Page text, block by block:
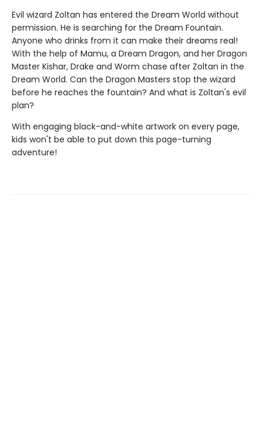
Evil wizard Zoltan has entered the Dream World without
permission. He is searching for the Dream Fountain.
Anyone who drinks from it can make their dreams real!
With the help of Mamu, a Dream Dragon, and her Dragon
Master Kishar, Drake and Worm chase after Zoltan in the
Dream World. Can the Dragon Masters stop the wizard
before he reaches the fountain? And what is Zoltan's evil
plan?
With engaging black-and-white artwork on every page,
kids won't be able to put down this page-turning
adventure!